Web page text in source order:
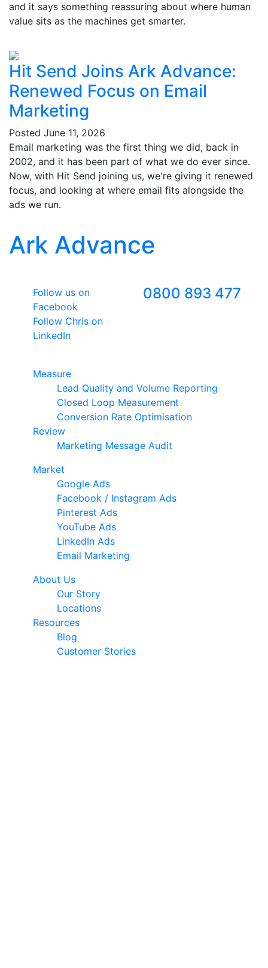
and it says something reassuring about where human
value sits as the machines get smarter.
Hit Send Joins Ark Advance:
Renewed Focus on Email
Marketing
Posted June 11, 2026
Email marketing was the first thing we did, back in
2002, and it has been part of what we do ever since.
Now, with Hit Send joining us, we're giving it renewed
focus, and looking at where email fits alongside the
ads we run.
Ark Advance
Follow us on
Facebook
Follow Chris on
LinkedIn
0800 893 477
Measure
Lead Quality and Volume Reporting
Closed Loop Measurement
Conversion Rate Optimisation
Review
Marketing Message Audit
Market
Google Ads
Facebook / Instagram Ads
Pinterest Ads
YouTube Ads
LinkedIn Ads
Email Marketing
About Us
Our Story
Locations
Resources
Blog
Customer Stories